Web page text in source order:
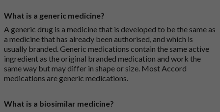
What is a generic medicine?
A generic drug is a medicine that is developed to be the same as
a medicine that has already been authorised, and which is
usually branded. Generic medications contain the same active
ingredient as the original branded medication and work the
same way but may differ in shape or size. Most Accord
medications are generic medications.
What is a biosimilar medicine?